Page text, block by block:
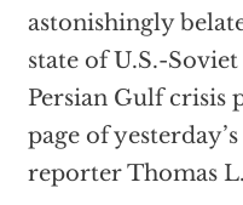
astonishingly
state of U.S.-
Persian Gulf crisis
page of
reporter Thomas